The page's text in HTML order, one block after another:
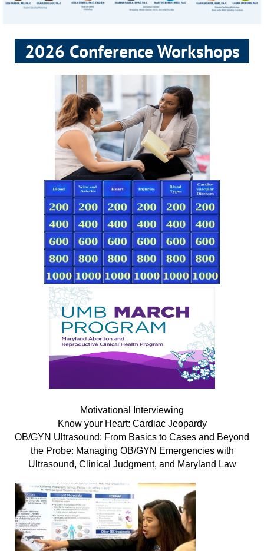
2026 Conference Workshops
Motivational Interviewing
Know your Heart: Cardiac Jeopardy
OB/GYN Ultrasound: From Basics to Cases and Beyond
the Probe: Managing OB/GYN Emergencies with
Ultrasound, Clinical Judgment, and Maryland Law